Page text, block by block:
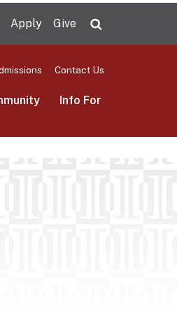
Apply Give
Contact Us
Info For